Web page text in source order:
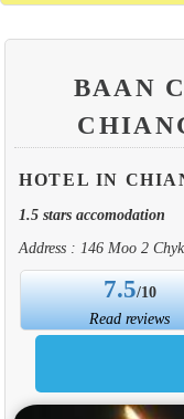
BAAN
HOTEL IN
1.5 stars accomodation
Address : 146 Moo 2
7.5/10
Read reviews